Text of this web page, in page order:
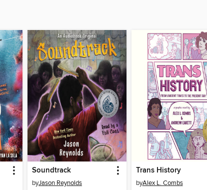
Soundtrack
byJason Reynolds
Trans History
byAlex L. Combs